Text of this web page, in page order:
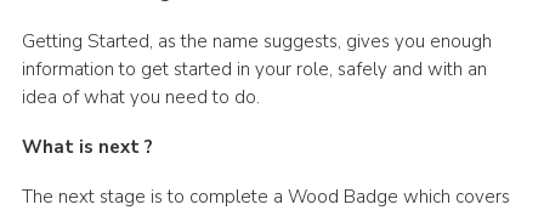
Getting Started, as the name suggests, gives you enough
information to get started in your role, safely and with an
idea of what you need to do.
What is next ?
The next stage is to complete a Wood Badge which covers